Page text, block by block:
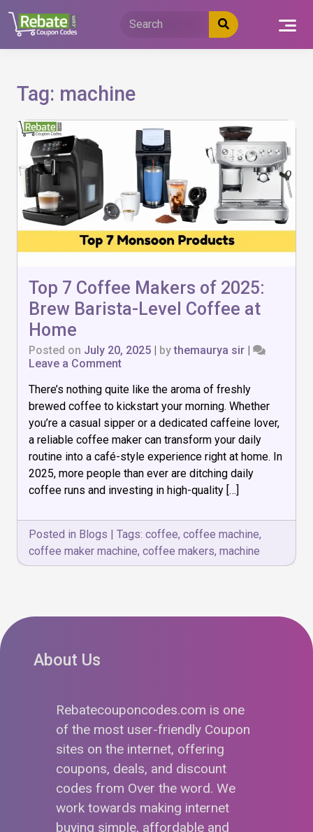
content
Tag: machine
Top 7 Coffee Makers of 2025:
Brew Barista-Level Coffee at
Home
Posted on July 20, 2025 | bythemaurya sir |
Leave a Commenton
7
Coffee
of
2025:
Brew
Barista-
Level
Coffee
Home
There’s nothing quite like the aroma of freshly
brewed coffee to kickstart your morning. Whether
you’re a casual sipper or a dedicated caffeine lover,
a reliable coffee maker can transform your daily
routine into a café-style experience right at home. In
2025, more people than ever are ditching daily
coffee runs and investing in high-quality […]
Posted in Blogs | Tags: coffee, coffee machine,
coffee maker machine, coffee makers, machine
About Us
Rebatecouponcodes.com is one
of the most user-friendly Coupon
sites on the internet, offering
coupons, deals, and discount
codes from Over the word. We
work towards making internet
buying simple, affordable and